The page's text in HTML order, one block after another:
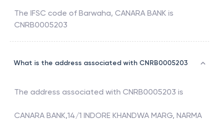
The IFSC code of Barwaha, CANARA BANK is
CNRB0005203
What is the address associated with CNRB0005203
The address associated with CNRB0005203 is
CANARA BANK,14/1 INDORE KHANDWA MARG, NARMA